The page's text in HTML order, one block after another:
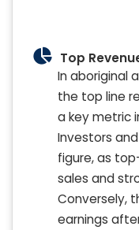
Top
In aboriginal
the top line
a key metric
Investors
figure, as
sales and
Conversely,
earnings